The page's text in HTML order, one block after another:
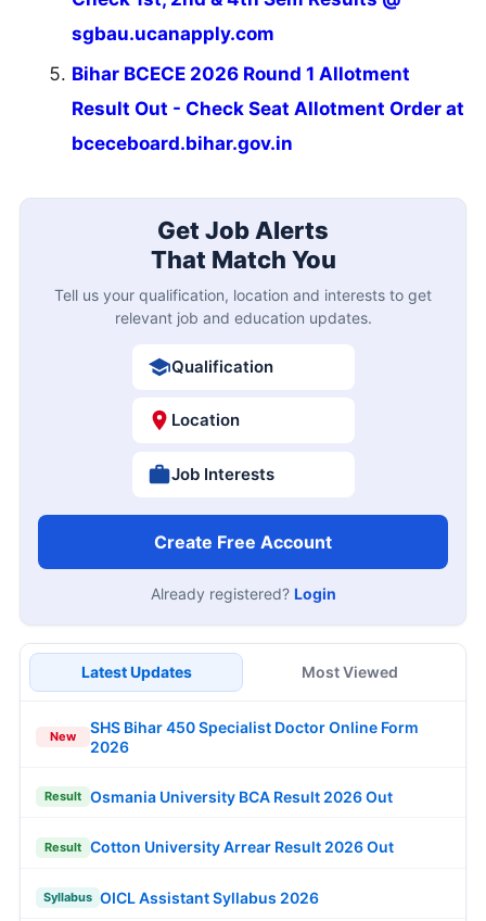
sgbau.ucanapply.com
Bihar BCECE 2026 Round 1 Allotment
Result Out - Check Seat Allotment Order at
bceceboard.bihar.gov.in
Get Job Alerts
That Match You
Tell us your qualification, location and interests to get
relevant job and education updates.
Qualification
Location
Job Interests
Create Free Account
Already registered? Login
Latest Updates Most Viewed
New
SHS Bihar 450 Specialist Doctor Online Form
2026
Result Osmania University BCA Result 2026 Out
Result Cotton University Arrear Result 2026 Out
Syllabus OICL Assistant Syllabus 2026